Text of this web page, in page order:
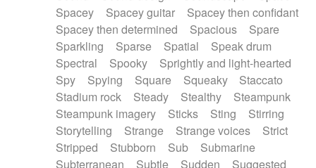
Spacey
Spacey guitar
Spacey then confidant
Spacey then determined
Spacious
Spare
Sparkling
Sparse Spatial
Speak drum
Spectral
Spooky
Sprightly and light-hearted
Spy
Spying Square Squeaky
Staccato
Stadium rock
Steady Stealthy
Steampunk
Steampunk imagery
Sticks Sting
Stirring
Storytelling
Strange Strange voices
Strict
Stripped
Stubborn Sub
Submarine
Subterranean
Subtle Sudden
Suggested